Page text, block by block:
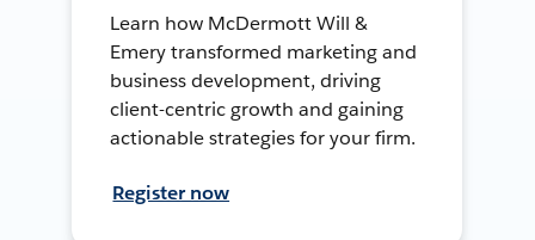
Learn how McDermott Will &
Emery transformed marketing and
business development, driving
client-centric growth and gaining
actionable strategies for your firm.
Register now